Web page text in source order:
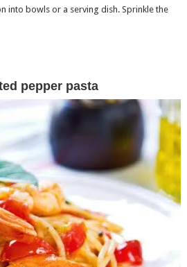
into bowls or a serving dish. Sprinkle the
pepper pasta